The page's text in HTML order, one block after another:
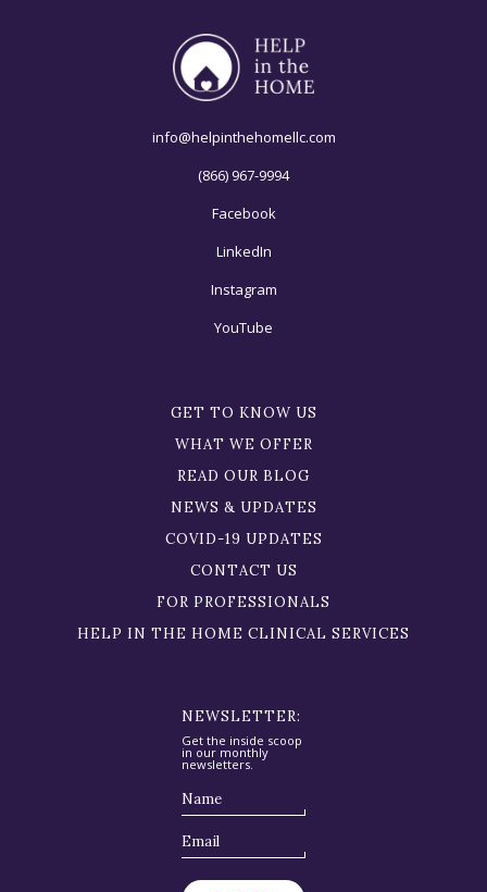
info@helpinthehomellc.com
(866) 967-9994
Facebook
LinkedIn
Instagram
YouTube
GET TO KNOW US
WHAT WE OFFER
READ OUR BLOG
NEWS & UPDATES
COVID-19 UPDATES
CONTACT US
FOR PROFESSIONALS
HELP IN THE HOME CLINICAL SERVICES
NEWSLETTER:
Get the inside scoop
in our monthly
newsletters.